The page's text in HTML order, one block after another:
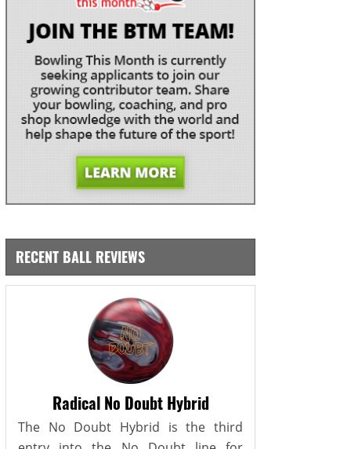
RECENT BALL REVIEWS
Radical No Doubt Hybrid
The No Doubt Hybrid is the third